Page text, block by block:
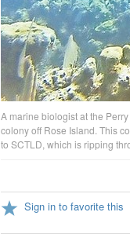
A marine biologist at the
colony off Rose Island. This
to SCTLD, which is ripping
Sign in to favorite this